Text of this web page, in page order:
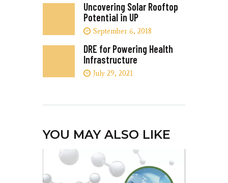
Uncovering Solar Rooftop
Potential in UP
September 6, 2018
DRE for Powering Health
Infrastructure
July 29, 2021
YOU MAY ALSO LIKE